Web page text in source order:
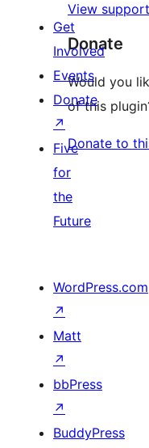
View
Donate
Would you
of this
Donate to
Get
Involved
Events
Donate
↗
Five
for
the
Future
WordPress.com
↗
Matt
↗
bbPress
↗
BuddyPress